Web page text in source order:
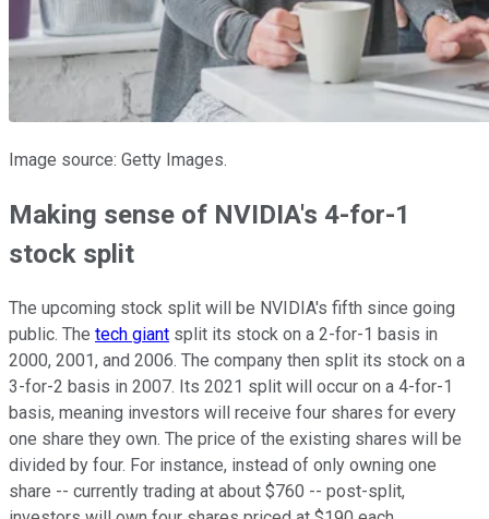
Image source: Getty Images.
Making sense of NVIDIA's 4-for-1
stock split
The upcoming stock split will be NVIDIA's fifth since going
public. The tech giant split its stock on a 2-for-1 basis in
2000, 2001, and 2006. The company then split its stock on a
3-for-2 basis in 2007. Its 2021 split will occur on a 4-for-1
basis, meaning investors will receive four shares for every
one share they own. The price of the existing shares will be
divided by four. For instance, instead of only owning one
share -- currently trading at about $760 -- post-split,